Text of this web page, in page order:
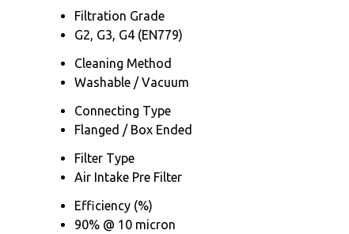
Filtration Grade
G2, G3, G4 (EN779)
Cleaning Method
Washable / Vacuum
Connecting Type
Flanged / Box Ended
Filter Type
Air Intake Pre Filter
Efficiency (%)
90% @ 10 micron